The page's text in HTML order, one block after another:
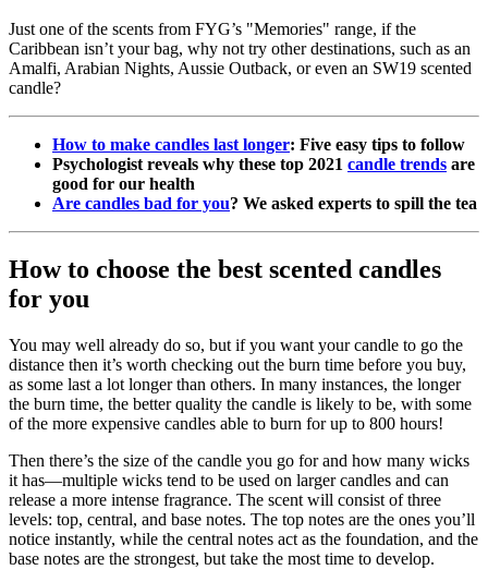
Just one of the scents from FYG’s "Memories" range, if the
Caribbean isn’t your bag, why not try other destinations, such as an
Amalfi, Arabian Nights, Aussie Outback, or even an SW19 scented
candle?
How to make candles last longer: Five easy tips to follow
Psychologist reveals why these top 2021 candle trends are
good for our health
Are candles bad for you? We asked experts to spill the tea
How to choose the best scented candles
for you
You may well already do so, but if you want your candle to go the
distance then it’s worth checking out the burn time before you buy,
as some last a lot longer than others. In many instances, the longer
the burn time, the better quality the candle is likely to be, with some
of the more expensive candles able to burn for up to 800 hours!
Then there’s the size of the candle you go for and how many wicks
it has—multiple wicks tend to be used on larger candles and can
release a more intense fragrance. The scent will consist of three
levels: top, central, and base notes. The top notes are the ones you’ll
notice instantly, while the central notes act as the foundation, and the
base notes are the strongest, but take the most time to develop.